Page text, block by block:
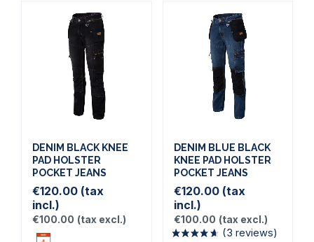
DENIM BLACK KNEE
PAD HOLSTER
POCKET JEANS
€120.00 (tax
incl.)
€100.00 (tax excl.)
DENIM BLUE BLACK
KNEE PAD HOLSTER
POCKET JEANS
€120.00 (tax
incl.)
€100.00 (tax excl.)